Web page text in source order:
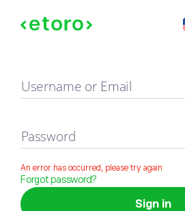
Sign in
Username or Email
Password
An error has occurred, please try again
Forgot password?
Sign in